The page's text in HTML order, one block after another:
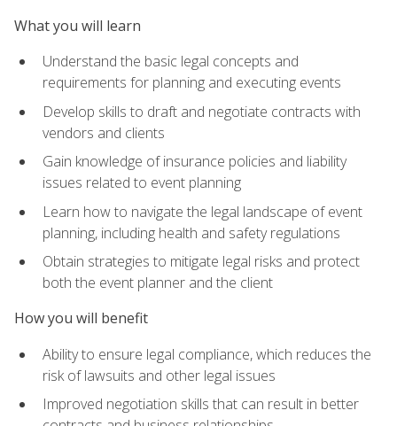
What you will learn
Understand the basic legal concepts and
requirements for planning and executing events
Develop skills to draft and negotiate contracts with
vendors and clients
Gain knowledge of insurance policies and liability
issues related to event planning
Learn how to navigate the legal landscape of event
planning, including health and safety regulations
Obtain strategies to mitigate legal risks and protect
both the event planner and the client
How you will benefit
Ability to ensure legal compliance, which reduces the
risk of lawsuits and other legal issues
Improved negotiation skills that can result in better